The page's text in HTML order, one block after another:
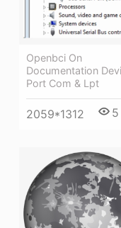
Openbci On
Documentation
Port Com & Lpt
2059*1312 5